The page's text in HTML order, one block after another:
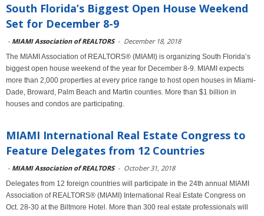
South Florida’s Biggest Open House Weekend
Set for December 8-9
- MIAMI Association of REALTORS - December 18, 2018
The MIAMI Association of REALTORS® (MIAMI) is organizing South Florida’s
biggest open house weekend of the year for December 8-9. MIAMI expects
more than 2,000 properties at every price range to host open houses in Miami-
Dade, Broward, Palm Beach and Martin counties. More than $1 billion in
houses and condos are participating.
MIAMI International Real Estate Congress to
Feature Delegates from 12 Countries
- MIAMI Association of REALTORS - October 31, 2018
Delegates from 12 foreign countries will participate in the 24th annual MIAMI
Association of REALTORS® (MIAMI) International Real Estate Congress on
Oct. 28-30 at the Biltmore Hotel. More than 300 real estate professionals will